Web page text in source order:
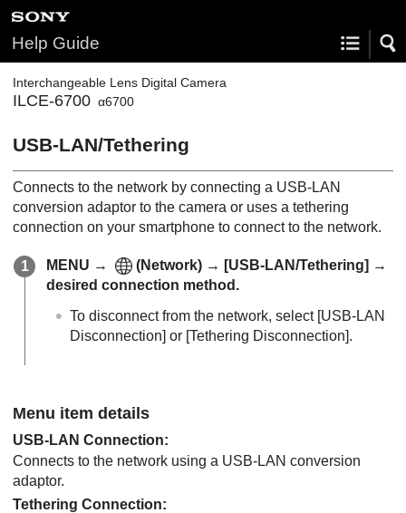
Help Guide
Interchangeable Lens Digital Camera
ILCE-6700 α6700
USB-LAN/Tethering
Connects to the network by connecting a USB-LAN
conversion adaptor to the camera or uses a tethering
connection on your smartphone to connect to the network.
MENU → (Network) → [USB-LAN/Tethering] →
desired connection method.
To disconnect from the network, select [USB-LAN
Disconnection] or [Tethering Disconnection].
Menu item details
USB-LAN Connection:
Connects to the network using a USB-LAN conversion
adaptor.
Tethering Connection: